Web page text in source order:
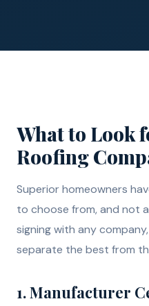
What to Look
Roofing
Superior homeowners
to choose from, and not
signing with any
separate the best from
1. Manufacturer